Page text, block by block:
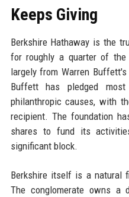
Keeps Giving
Berkshire Hathaway is the
for roughly a quarter of
largely from Warren
Buffett has pledged
philanthropic causes, with
recipient. The foundation
shares to fund its
significant block.
Berkshire itself is a natural
The conglomerate owns a